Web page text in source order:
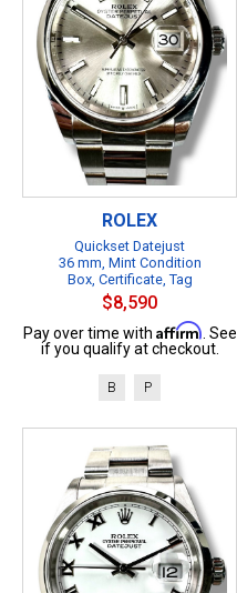
ROLEX
Quickset Datejust
36 mm, Mint Condition
Box, Certificate, Tag
$8,590
Pay over time with Affirm . See
if you qualify at checkout.
B P